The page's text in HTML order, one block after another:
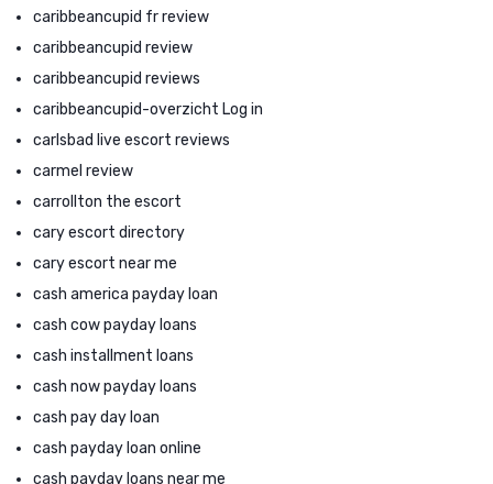
caribbeancupid fr review
caribbeancupid review
caribbeancupid reviews
caribbeancupid-overzicht Log in
carlsbad live escort reviews
carmel review
carrollton the escort
cary escort directory
cary escort near me
cash america payday loan
cash cow payday loans
cash installment loans
cash now payday loans
cash pay day loan
cash payday loan online
cash payday loans near me